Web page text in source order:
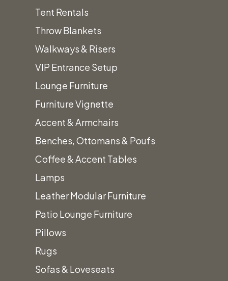
Tent Rentals
Throw Blankets
Walkways & Risers
VIP Entrance Setup
Lounge Furniture
Furniture Vignette
Accent & Armchairs
Benches, Ottomans & Poufs
Coffee & Accent Tables
Lamps
Leather Modular Furniture
Patio Lounge Furniture
Pillows
Rugs
Sofas & Loveseats
Amanda White Textured China
Iris Gold Band Coupe China
Alaskan White China
Heirloom Smoke China
Contessa China
Silver Double Line China